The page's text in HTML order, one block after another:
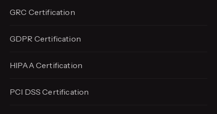
GRC Certification
GDPR Certification
HIPAA Certification
PCI DSS Certification